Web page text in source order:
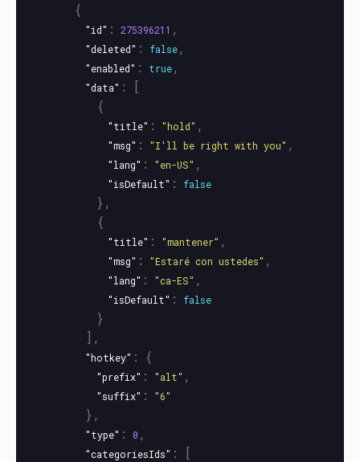
{
"id" : 275396211 ,
"deleted" : false,
"enabled" : true,
"data" :
[
{
"title" : "hold" ,
"msg" : "I'll be right with you" ,
"lang" : "en-US" ,
"isDefault" : false
},
{
"title" : "mantener" ,
"msg" : "Estaré con ustedes" ,
"lang" : "ca-ES" ,
"isDefault" : false
}
],
"hotkey" : {
"prefix" : "alt" ,
"suffix" : "6"
},
"type" : 0 ,
"categoriesIds" : [